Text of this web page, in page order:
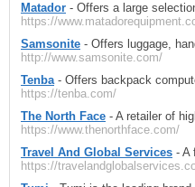
Matador - Offers a large
https://
Samsonite - Offers luggage,
http://www.samsonite.com/
Tenba- Offers backpack
https://tenba.com/
The North Face - A retailer of
https://www.thenorthface.com/
Travel And Global Services - A
https://